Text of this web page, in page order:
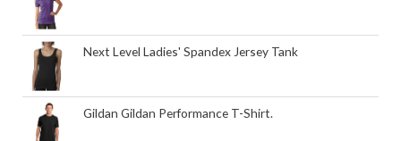
Next Level Ladies' Spandex Jersey Tank
Gildan Gildan Performance T-Shirt.